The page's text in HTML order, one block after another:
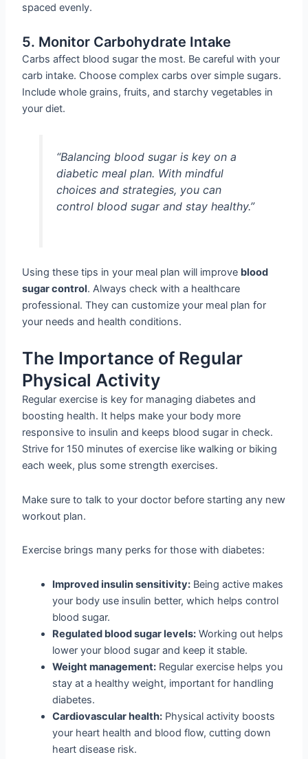
spaced evenly.
5. Monitor Carbohydrate Intake
Carbs affect blood sugar the most. Be careful with your
carb intake. Choose complex carbs over simple sugars.
Include whole grains, fruits, and starchy vegetables in
your diet.
“Balancing blood sugar is key on a
diabetic meal plan. With mindful
choices and strategies, you can
control blood sugar and stay healthy.”
Using these tips in your meal plan will improve blood
sugar control. Always check with a healthcare
professional. They can customize your meal plan for
your needs and health conditions.
The Importance of Regular
Physical Activity
Regular exercise is key for managing diabetes and
boosting health. It helps make your body more
responsive to insulin and keeps blood sugar in check.
Strive for 150 minutes of exercise like walking or biking
each week, plus some strength exercises.
Make sure to talk to your doctor before starting any new
workout plan.
Exercise brings many perks for those with diabetes:
Improved insulin sensitivity: Being active makes
your body use insulin better, which helps control
blood sugar.
Regulated blood sugar levels: Working out helps
lower your blood sugar and keep it stable.
Weight management: Regular exercise helps you
stay at a healthy weight, important for handling
diabetes.
Cardiovascular health: Physical activity boosts
your heart health and blood flow, cutting down
heart disease risk.